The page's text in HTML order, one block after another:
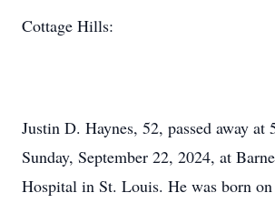
Cottage Hills:
Justin D. Haynes, 52, passed away at
Sunday, September 22, 2024, at
Hospital in St. Louis. He was born